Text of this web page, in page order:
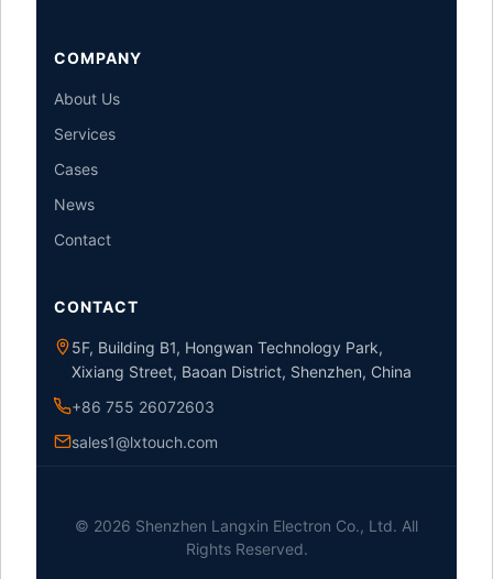
COMPANY
About Us
Services
Cases
News
Contact
CONTACT
5F, Building B1, Hongwan Technology Park,
Xixiang Street, Baoan District, Shenzhen, China
+86 755 26072603
sales1@lxtouch.com
© 2026 Shenzhen Langxin Electron Co., Ltd. All
Rights Reserved.